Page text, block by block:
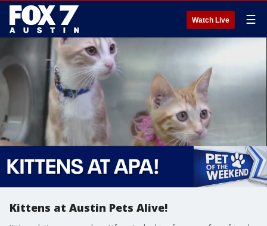
Watch Live ☰
Kittens at Austin Pets Alive!